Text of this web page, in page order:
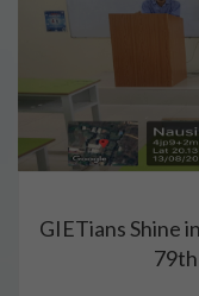
GIETians Shine